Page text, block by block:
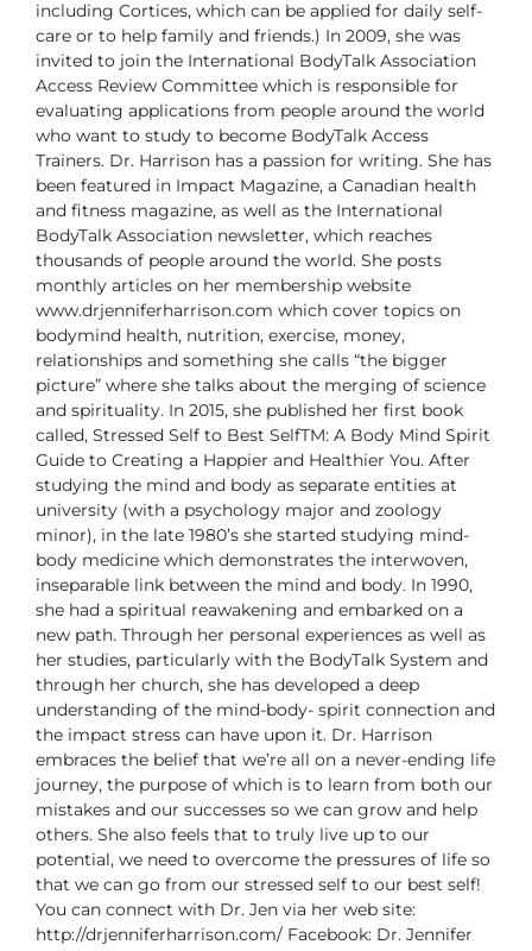
including Cortices, which can be applied for daily self-
care or to help family and friends.) In 2009, she was
invited to join the International BodyTalk Association
Access Review Committee which is responsible for
evaluating applications from people around the world
who want to study to become BodyTalk Access
Trainers. Dr. Harrison has a passion for writing. She has
been featured in Impact Magazine, a Canadian health
and fitness magazine, as well as the International
BodyTalk Association newsletter, which reaches
thousands of people around the world. She posts
monthly articles on her membership website
www.drjenniferharrison.com which cover topics on
bodymind health, nutrition, exercise, money,
relationships and something she calls “the bigger
picture” where she talks about the merging of science
and spirituality. In 2015, she published her first book
called, Stressed Self to Best SelfTM: A Body Mind Spirit
Guide to Creating a Happier and Healthier You. After
studying the mind and body as separate entities at
university (with a psychology major and zoology
minor), in the late 1980’s she started studying mind-
body medicine which demonstrates the interwoven,
inseparable link between the mind and body. In 1990,
she had a spiritual reawakening and embarked on a
new path. Through her personal experiences as well as
her studies, particularly with the BodyTalk System and
through her church, she has developed a deep
understanding of the mind-body- spirit connection and
the impact stress can have upon it. Dr. Harrison
embraces the belief that we’re all on a never-ending life
journey, the purpose of which is to learn from both our
mistakes and our successes so we can grow and help
others. She also feels that to truly live up to our
potential, we need to overcome the pressures of life so
that we can go from our stressed self to our best self!
You can connect with Dr. Jen via her web site:
http://drjenniferharrison.com/ Facebook: Dr. Jennifer